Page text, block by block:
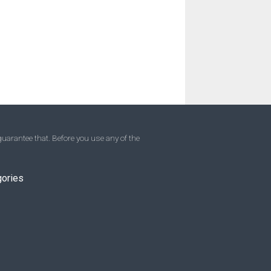
that. Before you use any of the